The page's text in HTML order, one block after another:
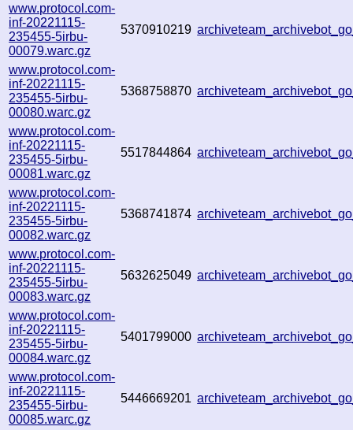
www.protocol.com-
inf-20221115-
235455-5irbu-
00079.warc.gz
5370910219
www.protocol.com-
inf-20221115-
235455-5irbu-
00080.warc.gz
5368758870
www.protocol.com-
inf-20221115-
235455-5irbu-
00081.warc.gz
5517844864
www.protocol.com-
inf-20221115-
235455-5irbu-
00082.warc.gz
5368741874
www.protocol.com-
inf-20221115-
235455-5irbu-
00083.warc.gz
5632625049
www.protocol.com-
inf-20221115-
235455-5irbu-
00084.warc.gz
5401799000
www.protocol.com-
inf-20221115-
235455-5irbu-
00085.warc.gz
5446669201